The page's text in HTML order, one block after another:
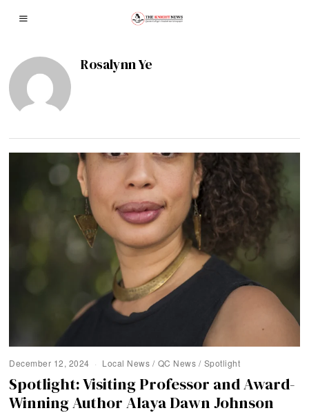
Rosalynn Ye
December 12, 2024 Local News / QC News / Spotlight
Spotlight: Visiting Professor and Award-
Winning Author Alaya Dawn Johnson